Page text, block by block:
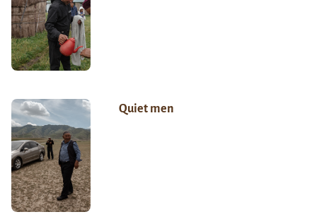
Quiet men